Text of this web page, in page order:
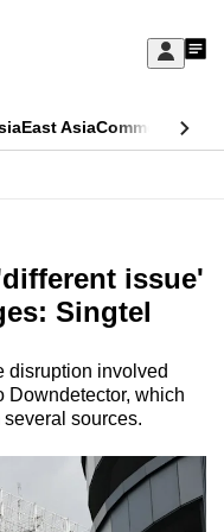
Sign
My
East AsiaCommentary
issue'
Singtel
disruption involved
Downdetector, which
sources.